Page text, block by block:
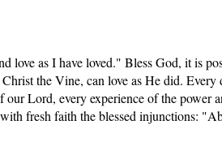
love as I have loved." Bless God, it is
the Vine, can love as He did.
our Lord, every experience of the power
fresh faith the blessed injunctions: